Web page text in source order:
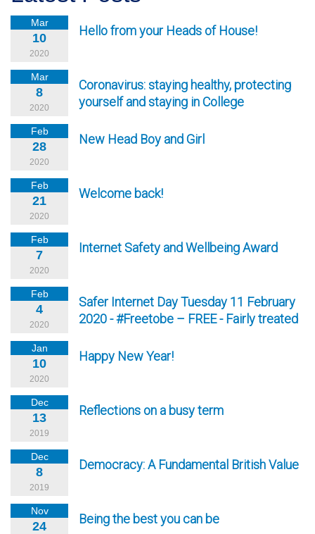
Mar
10
2020
Hello from your Heads of House!
Mar
8
2020
Coronavirus: staying healthy, protecting
yourself and staying in College
Feb
28
2020
New Head Boy and Girl
Feb
21
2020
Welcome back!
Feb
7
2020
Internet Safety and Wellbeing Award
Feb
4
2020
Safer Internet Day Tuesday 11 February
2020 - #Freetobe – FREE - Fairly treated
Jan
10
2020
Happy New Year!
Dec
13
2019
Reflections on a busy term
Dec
8
2019
Democracy: A Fundamental British Value
Nov
24 Being the best you can be